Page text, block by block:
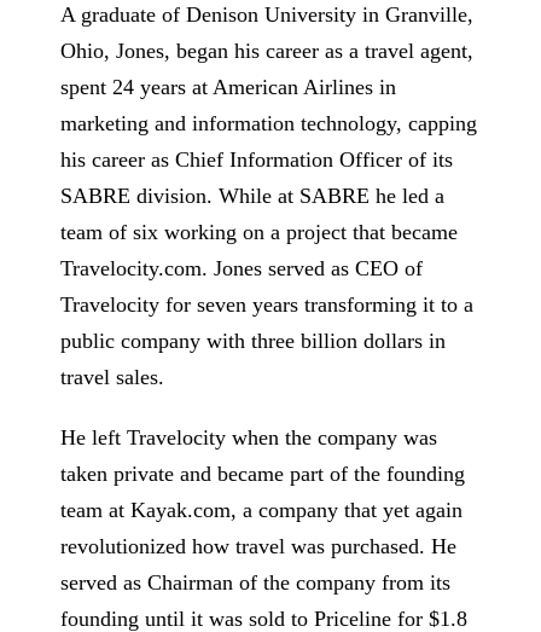
A graduate of Denison University in Granville,
Ohio, Jones, began his career as a travel agent,
spent 24 years at American Airlines in
marketing and information technology, capping
his career as Chief Information Officer of its
SABRE division. While at SABRE he led a
team of six working on a project that became
Travelocity.com. Jones served as CEO of
Travelocity for seven years transforming it to a
public company with three billion dollars in
travel sales.
He left Travelocity when the company was
taken private and became part of the founding
team at Kayak.com, a company that yet again
revolutionized how travel was purchased. He
served as Chairman of the company from its
founding until it was sold to Priceline for $1.8